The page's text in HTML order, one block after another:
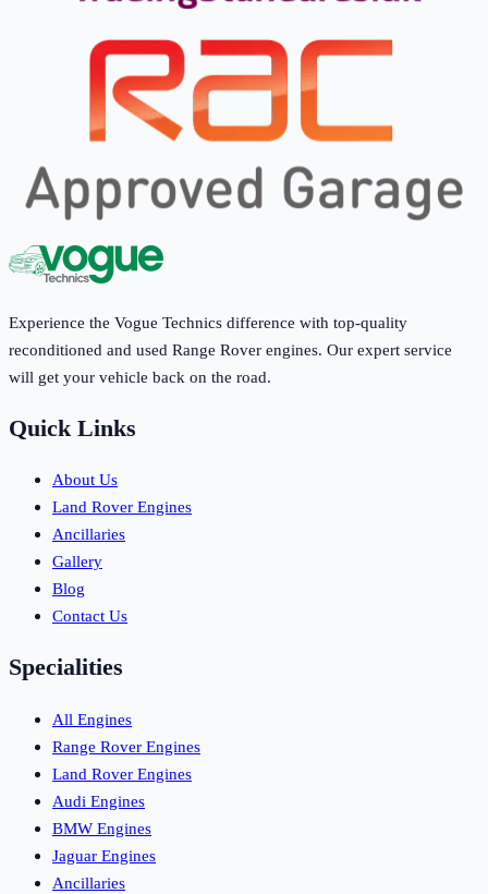
Experience the Vogue Technics difference with top-quality
reconditioned and used Range Rover engines. Our expert service
will get your vehicle back on the road.
Quick Links
About Us
Land Rover Engines
Ancillaries
Gallery
Blog
Contact Us
Specialities
All Engines
Range Rover Engines
Land Rover Engines
Audi Engines
BMW Engines
Jaguar Engines
Ancillaries